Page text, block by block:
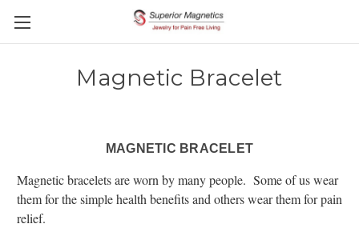
Magnetic Bracelet
MAGNETIC BRACELET
Magnetic bracelets are worn by many people. Some of us wear
them for the simple health benefits and others wear them for pain
relief.